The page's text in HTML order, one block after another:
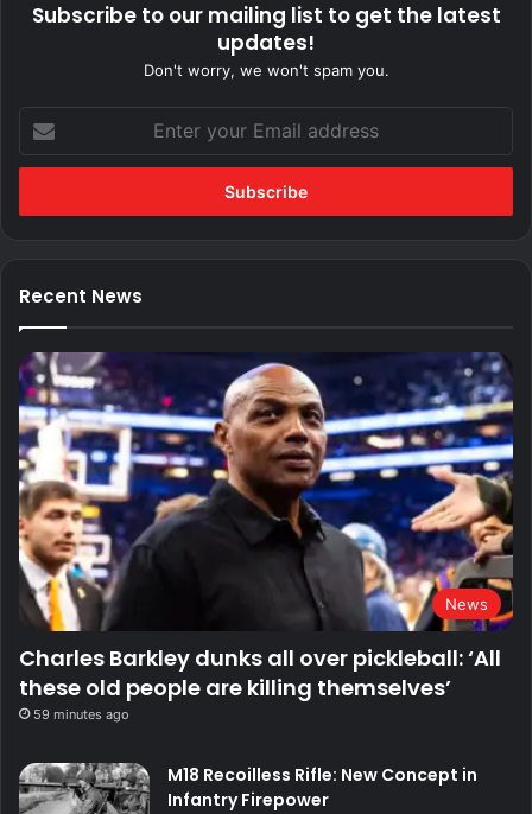
Subscribe to our mailing list to get the latest
updates!
Don't worry, we won't spam you.
your
Email
Recent News
News
Charles Barkley dunks all over pickleball: ‘All
these old people are killing themselves’
59 minutes ago
M18 Recoilless Rifle: New Concept in
Infantry Firepower